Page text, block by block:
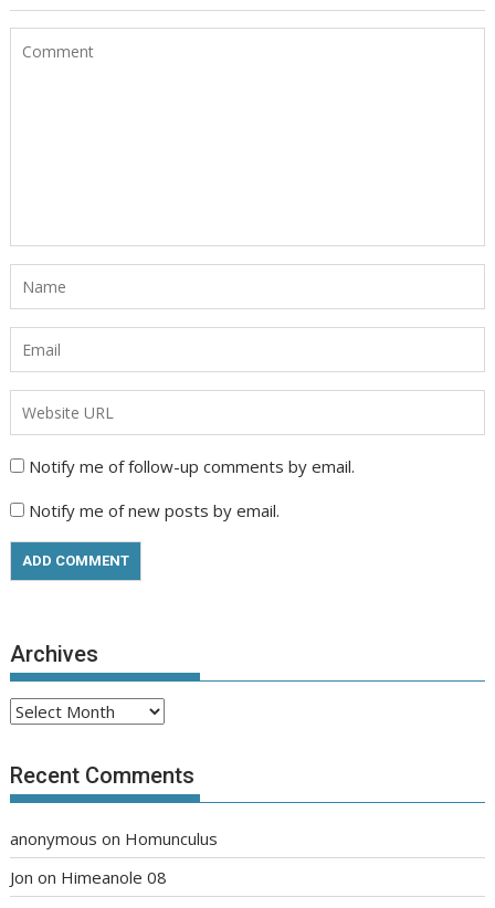
Notify me of follow-up comments by email.
Notify me of new posts by email.
Archives
Archives
Recent Comments
anonymous on Homunculus
Jon on Himeanole 08